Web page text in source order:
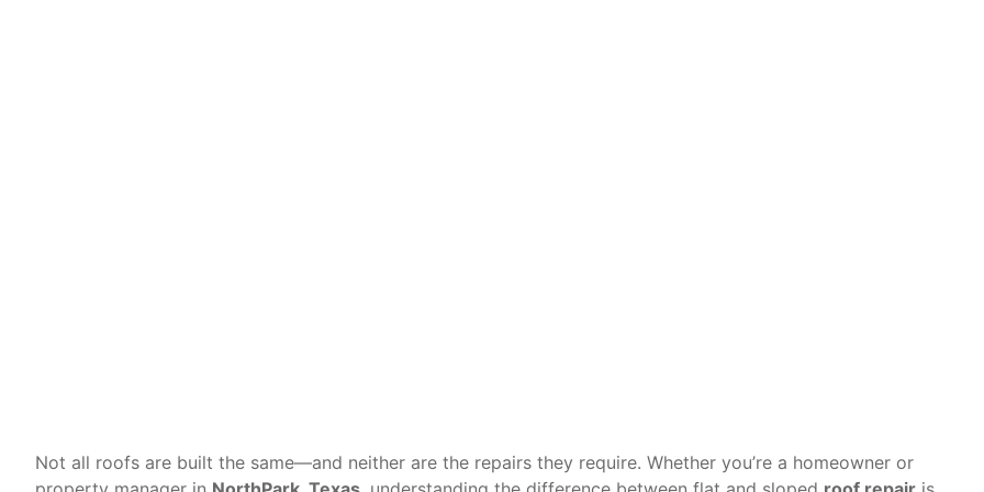
Not all roofs are built the same—and neither are the repairs they require. Whether you’re a homeowner or